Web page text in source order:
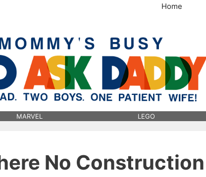
Home
MARVEL LEGO
No Construction